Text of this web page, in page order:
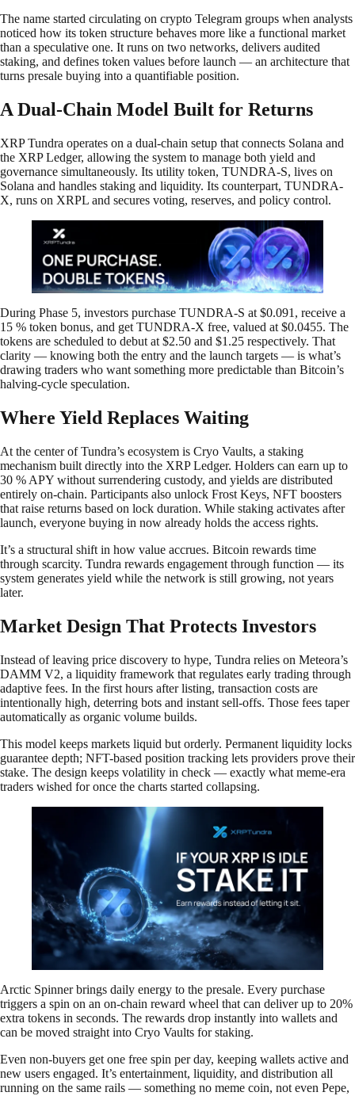
The name started circulating on crypto Telegram groups when analysts
noticed how its token structure behaves more like a functional market
than a speculative one. It runs on two networks, delivers audited
staking, and defines token values before launch — an architecture that
turns presale buying into a quantifiable position.
A Dual-Chain Model Built for Returns
XRP Tundra operates on a dual-chain setup that connects Solana and
the XRP Ledger, allowing the system to manage both yield and
governance simultaneously. Its utility token, TUNDRA-S, lives on
Solana and handles staking and liquidity. Its counterpart, TUNDRA-
X, runs on XRPL and secures voting, reserves, and policy control.
During Phase 5, investors purchase TUNDRA-S at $0.091, receive a
15 % token bonus, and get TUNDRA-X free, valued at $0.0455. The
tokens are scheduled to debut at $2.50 and $1.25 respectively. That
clarity — knowing both the entry and the launch targets — is what’s
drawing traders who want something more predictable than Bitcoin’s
halving-cycle speculation.
Where Yield Replaces Waiting
At the center of Tundra’s ecosystem is Cryo Vaults, a staking
mechanism built directly into the XRP Ledger. Holders can earn up to
30 % APY without surrendering custody, and yields are distributed
entirely on-chain. Participants also unlock Frost Keys, NFT boosters
that raise returns based on lock duration. While staking activates after
launch, everyone buying in now already holds the access rights.
It’s a structural shift in how value accrues. Bitcoin rewards time
through scarcity. Tundra rewards engagement through function — its
system generates yield while the network is still growing, not years
later.
Market Design That Protects Investors
Instead of leaving price discovery to hype, Tundra relies on Meteora’s
DAMM V2, a liquidity framework that regulates early trading through
adaptive fees. In the first hours after listing, transaction costs are
intentionally high, deterring bots and instant sell-offs. Those fees taper
automatically as organic volume builds.
This model keeps markets liquid but orderly. Permanent liquidity locks
guarantee depth; NFT-based position tracking lets providers prove their
stake. The design keeps volatility in check — exactly what meme-era
traders wished for once the charts started collapsing.
Arctic Spinner brings daily energy to the presale. Every purchase
triggers a spin on an on-chain reward wheel that can deliver up to 20%
extra tokens in seconds. The rewards drop instantly into wallets and
can be moved straight into Cryo Vaults for staking.
Even non-buyers get one free spin per day, keeping wallets active and
new users engaged. It’s entertainment, liquidity, and distribution all
running on the same rails — something no meme coin, not even Pepe,